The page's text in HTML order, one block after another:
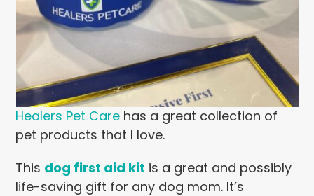
Healers Pet Care has a great collection of
pet products that I love.
This dog first aid kit is a great and possibly
life-saving gift for any dog mom. It’s